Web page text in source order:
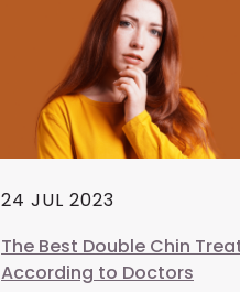
24 JUL 2023
The Best Double Chin
According to Doctors